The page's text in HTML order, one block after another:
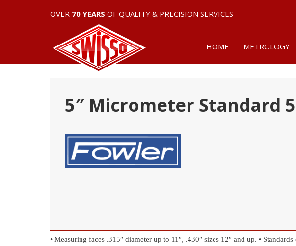
OVER 70 YEARS OF QUALITY & PRECISION SERVICES
HOME METROLOGY
5″ Micrometer Standard
• Measuring faces .315″ diameter up to 11″, .430″ sizes 12″ and up. •